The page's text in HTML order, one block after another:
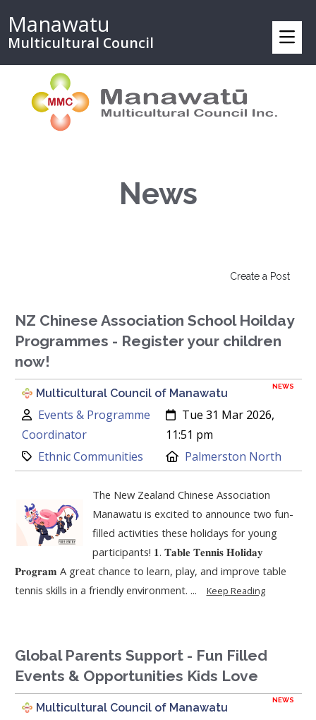
Manawatu
Multicultural Council
News
Create a Post
NZ Chinese Association School Hoilday
Programmes - Register your children
now!
NEWS
Multicultural Council of Manawatu
Author:
Events & Programme
Coordinator
Created:
Tue 31 Mar 2026,
11:51 pm
Category:
Ethnic Communities Location:
Palmerston North
The New Zealand Chinese Association
Manawatu is excited to announce two fun-
filled activities these holidays for young
participants! 𝟏. 𝐓𝐚𝐛𝐥𝐞 𝐓𝐞𝐧𝐧𝐢𝐬 𝐇𝐨𝐥𝐢𝐝𝐚𝐲
𝐏𝐫𝐨𝐠𝐫𝐚𝐦 A great chance to learn, play, and improve table
tennis skills in a friendly environment. ...
Keep Reading
Global Parents Support - Fun Filled
Events & Opportunities Kids Love
NEWS
Multicultural Council of Manawatu